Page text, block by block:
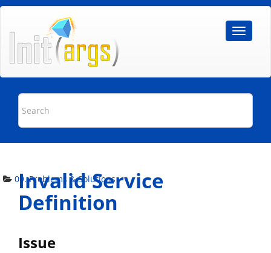
Invalid Service
Definition
09. Problems & Solutions
Issue